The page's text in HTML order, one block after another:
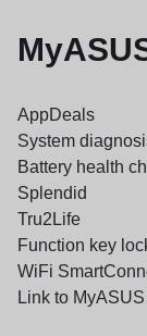
AppDeals
System
Battery health
Splendid
Tru2Life
Function key
WiFi
Link to MyASUS